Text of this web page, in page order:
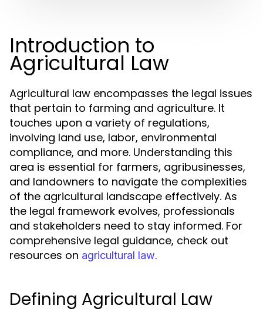
Introduction to
Agricultural Law
Agricultural law encompasses the legal issues
that pertain to farming and agriculture. It
touches upon a variety of regulations,
involving land use, labor, environmental
compliance, and more. Understanding this
area is essential for farmers, agribusinesses,
and landowners to navigate the complexities
of the agricultural landscape effectively. As
the legal framework evolves, professionals
and stakeholders need to stay informed. For
comprehensive legal guidance, check out
resources on agricultural law.
Defining Agricultural Law